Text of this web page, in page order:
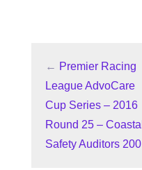
← Premier Racing
League AdvoCare
Cup Series – 2016
Round 25 – Coastal
Safety Auditors 200